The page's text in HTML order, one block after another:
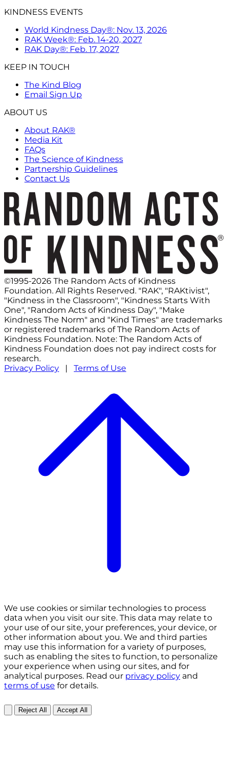
KINDNESS EVENTS
World Kindness Day®: Nov. 13, 2026
RAK Week®: Feb. 14-20, 2027
RAK Day®: Feb. 17, 2027
KEEP IN TOUCH
The Kind Blog
Email Sign Up
ABOUT US
About RAK®
Media Kit
FAQs
The Science of Kindness
Partnership Guidelines
Contact Us
©1995-2026 The Random Acts of Kindness
Foundation. All Rights Reserved. "RAK", "RAKtivist",
"Kindness in the Classroom", "Kindness Starts With
One", "Random Acts of Kindness Day", "Make
Kindness The Norm" and "Kind Times" are trademarks
or registered trademarks of The Random Acts of
Kindness Foundation. Note: The Random Acts of
Kindness Foundation does not pay indirect costs for
research.
Privacy Policy | Terms of Use
We use cookies or similar technologies to process
data when you visit our site. This data may relate to
your use of our site, your preferences, your device, or
other information about you. We and third parties
may use this information for a variety of purposes,
such as enabling the sites to function, to personalize
your experience when using our sites, and for
analytical purposes. Read our privacy policy and
terms of use for details.
Reject All Accept All